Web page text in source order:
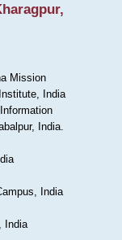
Mission
India
India.
India
India